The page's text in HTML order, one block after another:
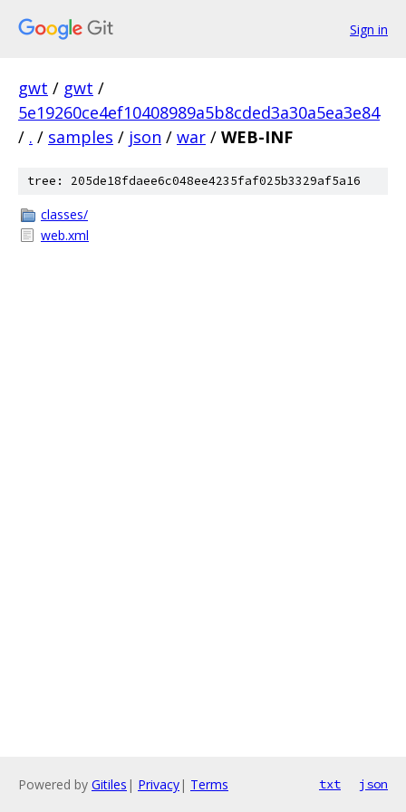
Sign in
gwt / gwt /
5e19260ce4ef10408989a5b8cded3a30a5ea3e84
/ . / samples / json / war / WEB-INF
tree: 205de18fdaee6c048ee4235faf025b3329af5a16
classes/
web.xml
Powered by Gitiles | Privacy| Terms txt json